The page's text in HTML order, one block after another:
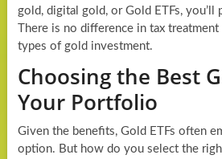
gold, digital gold, or Gold ETFs, you’ll
There is no difference in tax
types of gold investment.
Choosing the Best
Your Portfolio
Given the benefits, Gold ETFs often
option. But how do you select the